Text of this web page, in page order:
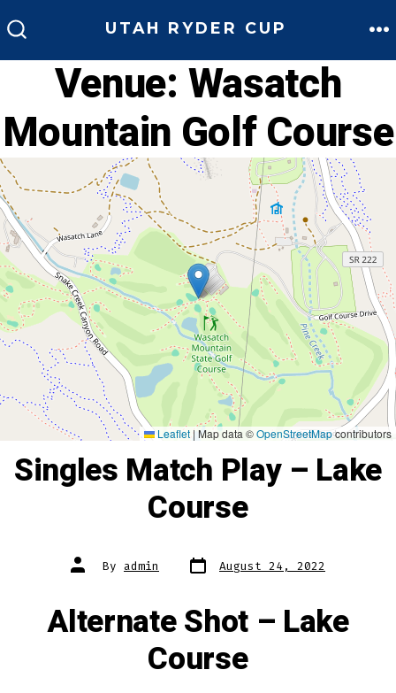
to
content
UTAH RYDER CUP
Venue: Wasatch
Mountain Golf Course
Leaflet | Map data ©OpenStreetMapcontributors
Singles Match Play – Lake
Course
Post
author
By admin Post
date August 24, 2022
Alternate Shot – Lake
Course